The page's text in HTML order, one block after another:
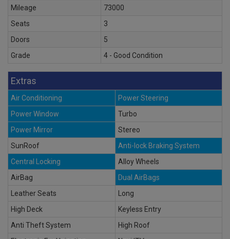
Mileage
73000
Seats
3
Doors
5
Grade
4 - Good Condition
Extras
Air Conditioning
Power Steering
Power Window
Turbo
Power Mirror
Stereo
SunRoof
Anti-lock Braking System
Central Locking
Alloy Wheels
AirBag
Dual AirBags
Leather Seats
Long
High Deck
Keyless Entry
Anti Theft System
High Roof